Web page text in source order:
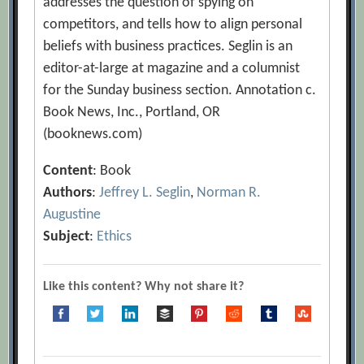
competitors, and tells how to align personal
beliefs with business practices. Seglin is an
editor-at-large at magazine and a columnist
for the Sunday business section. Annotation c.
Book News, Inc., Portland, OR
(booknews.com)
Content: Book
Authors:Jeffrey L. Seglin, Norman R.
Augustine
Subject: Ethics
Like this content? Why not share it?